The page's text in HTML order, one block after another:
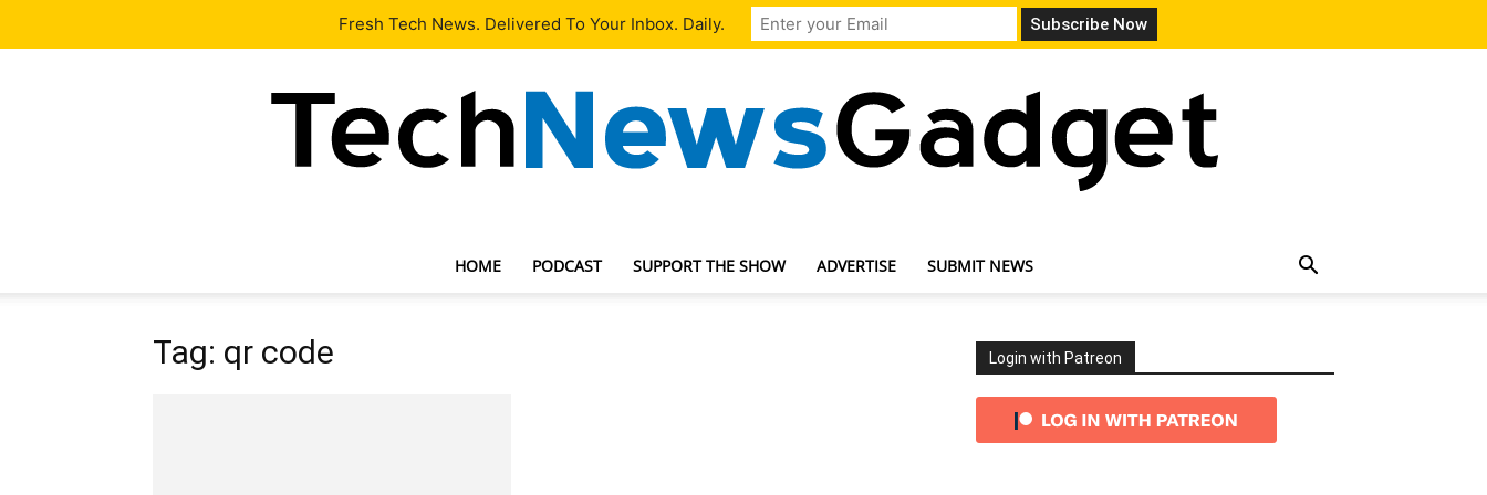
Our Team Contact Us
HOME PODCAST SUPPORT THE SHOW ADVERTISE SUBMIT NEWS
Tag: qr code Login with Patreon
Fresh Tech News. Delivered To Your Inbox. Daily.